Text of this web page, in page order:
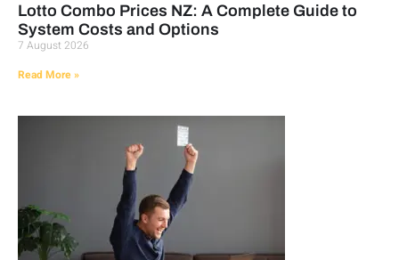
Lotto Combo Prices NZ: A Complete Guide to
System Costs and Options
7 August 2026
Read More »